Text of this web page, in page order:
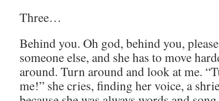
Three…
Behind you. Oh god, behind you,
someone else, and she has to move
around. Turn around and look at me.
me!” she cries, finding her voice, a